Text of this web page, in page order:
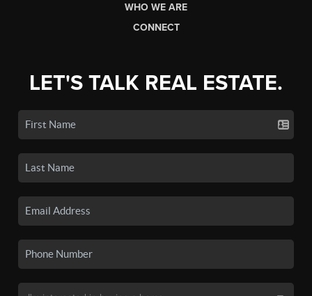
WHO WE ARE
CONNECT
LET'S TALK REAL ESTATE.